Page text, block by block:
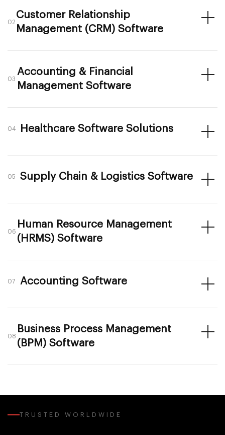
02
Customer Relationship
Management (CRM) Software
03
Accounting & Financial
Management Software
04 Healthcare Software Solutions
05 Supply Chain & Logistics Software
06
Human Resource Management
(HRMS) Software
07 Accounting Software
08
Business Process Management
(BPM) Software
TRUSTED WORLDWIDE